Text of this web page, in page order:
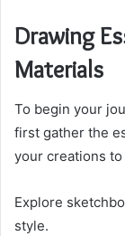
Drawing
Materials
To begin your
first gather the
your creations to
Explore
style.